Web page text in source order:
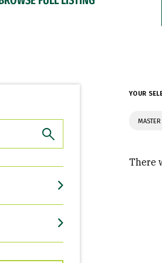
YOUR
There